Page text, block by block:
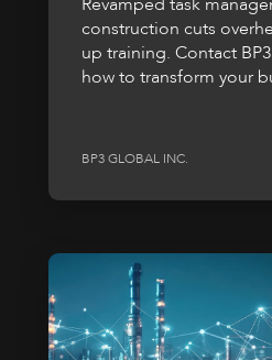
construction cuts
up training. Contact
how to transform your
BP3 GLOBAL INC.